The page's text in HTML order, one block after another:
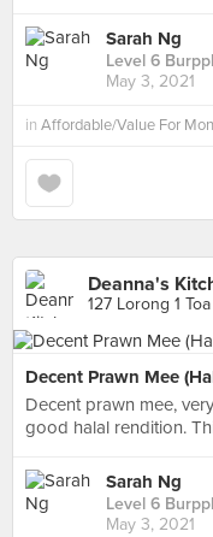
Sarah Ng
Level 6
May 3, 2021
in Affordable/Value For
Deanna's
127 Lorong 1
Decent Prawn Mee
Decent prawn mee,
good halal rendition.
Sarah Ng
Level 6
May 3, 2021